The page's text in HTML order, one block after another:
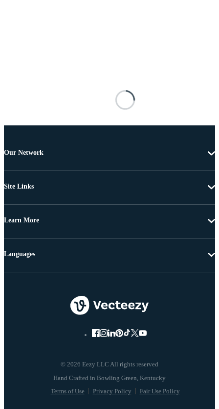
Our Network
Site Links
Learn More
© 2026 Eezy LLC All rights reserved
Terms of Use Privacy Policy Fair Use Policy
Languages